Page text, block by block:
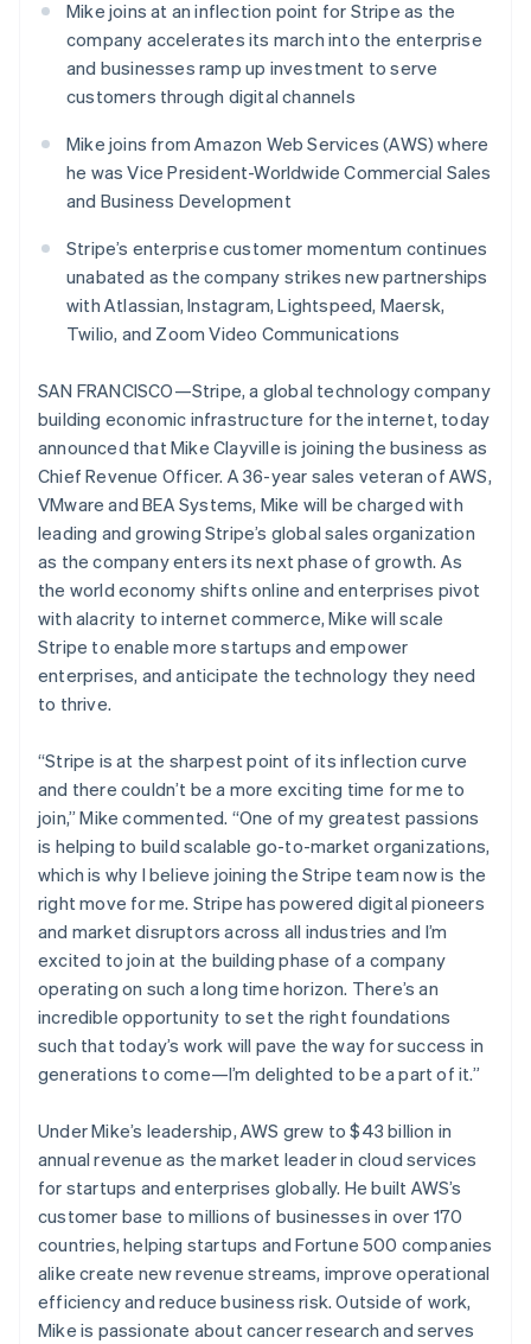
components
Payment
methods
Access to
125+
In-person
payments
Authorization
Boost
optimisations
Link
Accelerated
checkout
Financial
financial
account data
automation
Revenue
Recognition
Accounting
automation
Stripe Sigma
reports
Data sync
More
Product roadmap
See what's ahead
Radar
Fraud prevention
Atlas
Start-up incorporation
Climate
Identity
Online identity verification
Stripe Sessions 2026
See how Stripe is building the economic
Watch now
SaaS
By industry
AI companies
Creator economy
Gaming
leisure
Insurance
Media and
entertainment
Non-profits
Retail
Ecosystem
Partners
Stripe App Marketplace
billing
Issue stablecoin-
backed cards
Provision and manage
services with agents
Resources
App integrations
Code samples
Developers blog
API status
Product roadmap
conference
Careers
Stripe Press
Contact sales
Become a partner
Mike joins at an inflection point for Stripe as the
company accelerates its march into the enterprise
and businesses ramp up investment to serve
customers through digital channels
Mike joins from Amazon Web Services (AWS) where
he was Vice President-Worldwide Commercial Sales
and Business Development
Stripe’s enterprise customer momentum continues
unabated as the company strikes new partnerships
with Atlassian, Instagram, Lightspeed, Maersk,
Twilio, and Zoom Video Communications
SAN FRANCISCO—Stripe, a global technology company
building economic infrastructure for the internet, today
announced that Mike Clayville is joining the business as
Chief Revenue Officer. A 36-year sales veteran of AWS,
VMware and BEA Systems, Mike will be charged with
leading and growing Stripe’s global sales organization
as the company enters its next phase of growth. As
the world economy shifts online and enterprises pivot
with alacrity to internet commerce, Mike will scale
Stripe to enable more startups and empower
enterprises, and anticipate the technology they need
to thrive.
“Stripe is at the sharpest point of its inflection curve
and there couldn’t be a more exciting time for me to
join,” Mike commented. “One of my greatest passions
is helping to build scalable go-to-market organizations,
which is why I believe joining the Stripe team now is the
right move for me. Stripe has powered digital pioneers
and market disruptors across all industries and I’m
excited to join at the building phase of a company
operating on such a long time horizon. There’s an
incredible opportunity to set the right foundations
such that today’s work will pave the way for success in
generations to come—I’m delighted to be a part of it.”
Under Mike’s leadership, AWS grew to $43 billion in
annual revenue as the market leader in cloud services
for startups and enterprises globally. He built AWS’s
customer base to millions of businesses in over 170
countries, helping startups and Fortune 500 companies
alike create new revenue streams, improve operational
efficiency and reduce business risk. Outside of work,
Mike is passionate about cancer research and serves
English
Denmark
English
Estonia
Finland
English Svenska
France
Germany
DeutschEnglish
Gibraltar
English
Greece
Hong Kong SAR, China
English简体中文
Hungary
English
India
English
Ireland
English
Italy
ItalianoEnglish
Japan
日本語English
Latvia
English
Lithuania
English
Luxembourg
FrançaisDeutschEnglish
Mainland China
简体中文 English
Malaysia
English简体中文
Malta
English
Mexico
Español English
Netherlands
Nederlands English
English
Norway
English
Poland
English
Portugal
PortuguêsEnglish
Romania
English